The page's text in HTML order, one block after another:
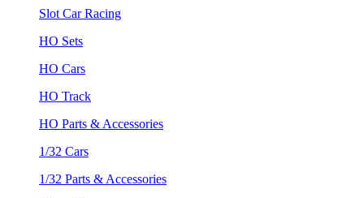
Slot Car Racing
HO Sets
HO Cars
HO Track
HO Parts & Accessories
1/32 Cars
1/32 Parts & Accessories